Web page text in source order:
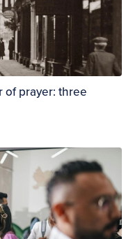
of prayer: three